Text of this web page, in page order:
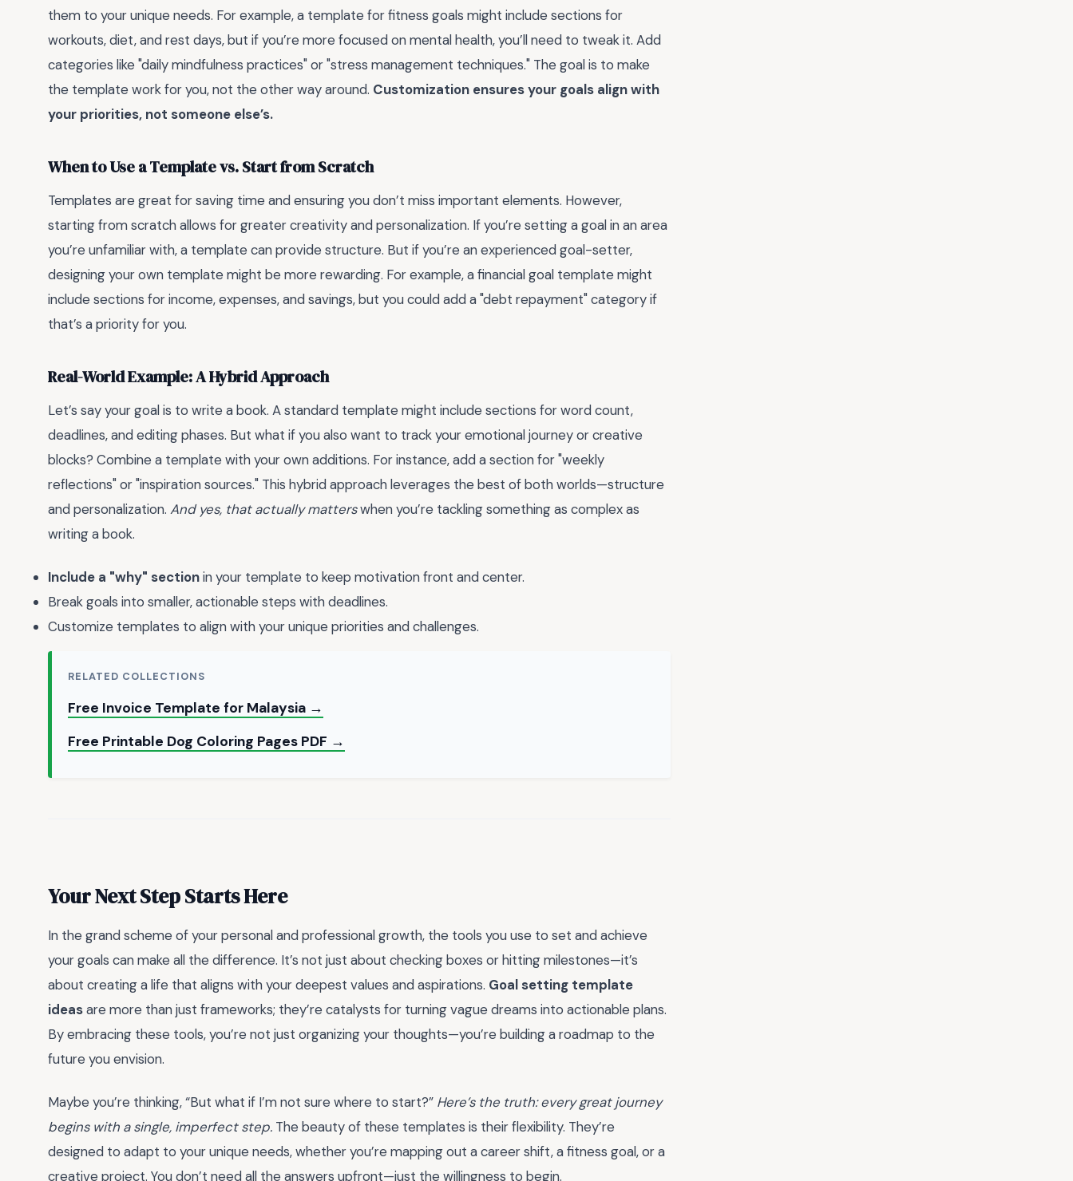
them to your unique needs. For example, a template for fitness goals might include sections for
workouts, diet, and rest days, but if you’re more focused on mental health, you’ll need to tweak it. Add
categories like "daily mindfulness practices" or "stress management techniques." The goal is to make
the template work for you, not the other way around. Customization ensures your goals align with
your priorities, not someone else’s.
When to Use a Template vs. Start from Scratch
Templates are great for saving time and ensuring you don’t miss important elements. However,
starting from scratch allows for greater creativity and personalization. If you’re setting a goal in an area
you’re unfamiliar with, a template can provide structure. But if you’re an experienced goal-setter,
designing your own template might be more rewarding. For example, a financial goal template might
include sections for income, expenses, and savings, but you could add a "debt repayment" category if
that’s a priority for you.
Real-World Example: A Hybrid Approach
Let’s say your goal is to write a book. A standard template might include sections for word count,
deadlines, and editing phases. But what if you also want to track your emotional journey or creative
blocks? Combine a template with your own additions. For instance, add a section for "weekly
reflections" or "inspiration sources." This hybrid approach leverages the best of both worlds—structure
and personalization. And yes, that actually matterswhen you’re tackling something as complex as
writing a book.
Include a "why" sectionin your template to keep motivation front and center.
Break goals into smaller, actionable steps with deadlines.
Customize templates to align with your unique priorities and challenges.
RELATED COLLECTIONS
Free Invoice Template for Malaysia →
Free Printable Dog Coloring Pages PDF →
Your Next Step Starts Here
In the grand scheme of your personal and professional growth, the tools you use to set and achieve
your goals can make all the difference. It’s not just about checking boxes or hitting milestones—it’s
about creating a life that aligns with your deepest values and aspirations. Goal setting template
ideasare more than just frameworks; they’re catalysts for turning vague dreams into actionable plans.
By embracing these tools, you’re not just organizing your thoughts—you’re building a roadmap to the
future you envision.
Maybe you’re thinking, “But what if I’m not sure where to start?” Here’s the truth: every great journey
begins with a single, imperfect step. The beauty of these templates is their flexibility. They’re
designed to adapt to your unique needs, whether you’re mapping out a career shift, a fitness goal, or a
creative project. You don’t need all the answers upfront—just the willingness to begin.